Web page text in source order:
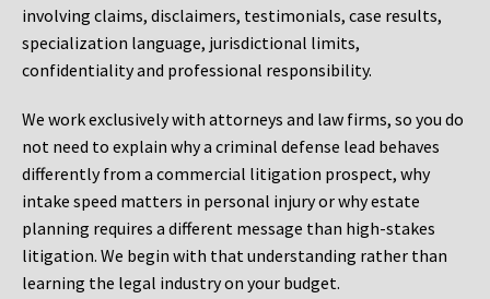
involving claims, disclaimers, testimonials, case results,
specialization language, jurisdictional limits,
confidentiality and professional responsibility.
We work exclusively with attorneys and law firms, so you do
not need to explain why a criminal defense lead behaves
differently from a commercial litigation prospect, why
intake speed matters in personal injury or why estate
planning requires a different message than high-stakes
litigation. We begin with that understanding rather than
learning the legal industry on your budget.